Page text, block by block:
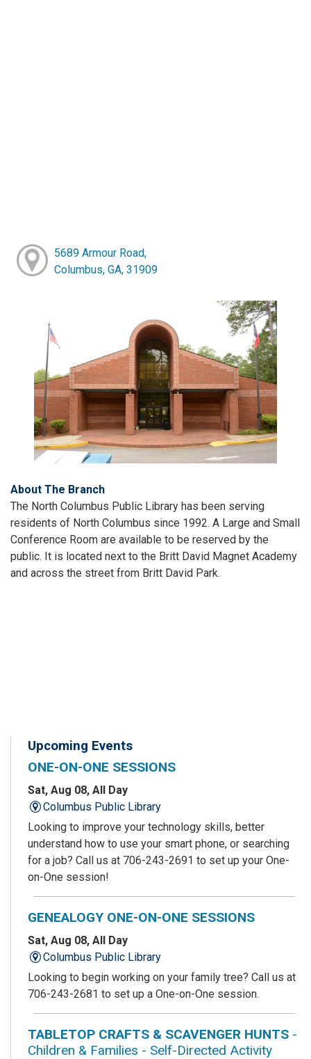
5689 Armour Road,
Columbus, GA, 31909
About The Branch
The North Columbus Public Library has been serving
residents of North Columbus since 1992. A Large and Small
Conference Room are available to be reserved by the
public. It is located next to the Britt David Magnet Academy
and across the street from Britt David Park.
Upcoming Events
ONE-ON-ONE SESSIONS
Sat, Aug 08, All Day
Columbus Public Library
Looking to improve your technology skills, better
understand how to use your smart phone, or searching
for a job? Call us at 706-243-2691 to set up your One-
on-One session!
GENEALOGY ONE-ON-ONE SESSIONS
Sat, Aug 08, All Day
Columbus Public Library
Looking to begin working on your family tree? Call us at
706-243-2681 to set up a One-on-One session.
TABLETOP CRAFTS & SCAVENGER HUNTS -
Children & Families - Self-Directed Activity